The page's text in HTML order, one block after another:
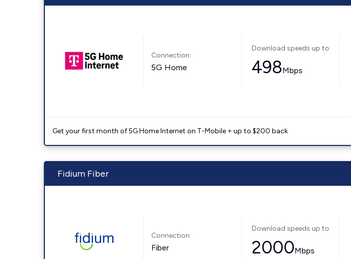
Connection:
5G Home
Download speeds up to
498Mbps
Get your first month of 5G Home Internet on T-Mobile + up to $200 back
Fidium Fiber
Connection:
Fiber
Download speeds up to
2000Mbps